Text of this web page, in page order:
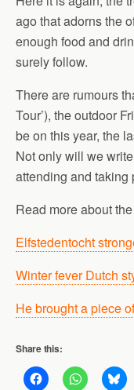
ago that adorns the
enough food and
surely follow.
There are rumours
Tour’), the outdoor
be on this year, the
Not only will we
attending and taking
Read more about
Elfstedentocht
Winter fever Dutch
He brought a piece
Share this: